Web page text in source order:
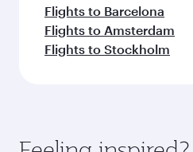
Flights to Barcelona
Flights to Amsterdam
Flights to Stockholm